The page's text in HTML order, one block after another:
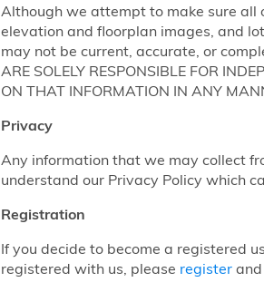
Although we attempt to make sure all
elevation and floorplan images, and
may not be current, accurate, or
ARE SOLELY RESPONSIBLE FOR
ON THAT INFORMATION IN ANY
Privacy
Any information that we may collect
understand our Privacy Policy which
Registration
If you decide to become a registered
registered with us, please registerand